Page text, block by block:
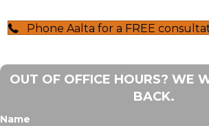
Phone Aalta for a FREE
OUT OF OFFICE HOURS? WE
BACK.
Name